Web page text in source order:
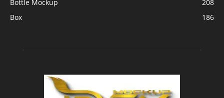
Bottle Mockup
208
Box
186